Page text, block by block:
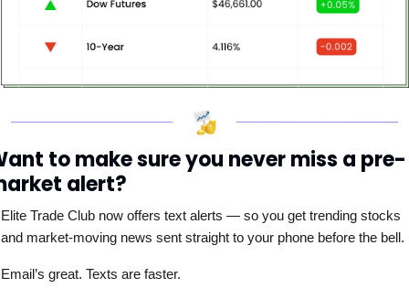
to make sure you never miss a pre-
alert?
Elite Trade Club now offers text alerts — so you get trending stocks
and market-moving news sent straight to your phone before the bell.
Email’s great. Texts are faster.